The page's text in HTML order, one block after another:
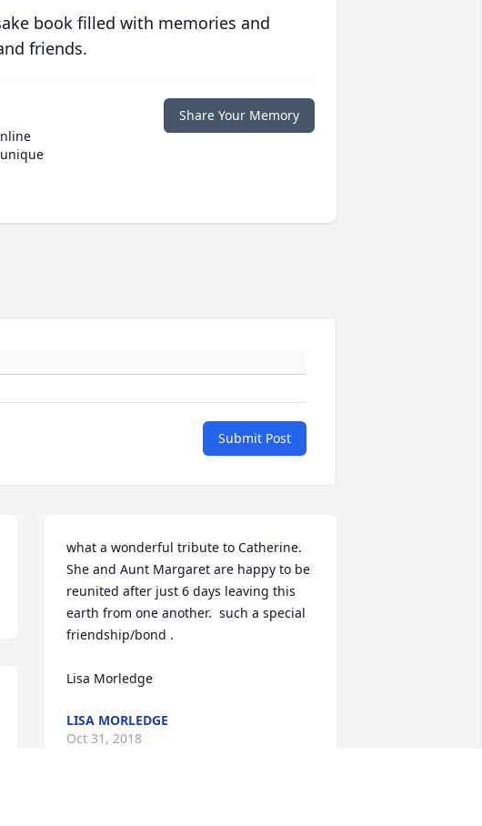
book filled with memories and
friends.
Share Your Memory
Submit Post
what a wonderful tribute to Catherine.
She and Aunt Margaret are happy to be
reunited after just 6 days leaving this
earth from one another.  such a special
friendship/bond .
Lisa Morledge
LISA MORLEDGE
Oct 31, 2018